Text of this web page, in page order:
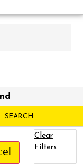
SEARCH
Clear
Filters